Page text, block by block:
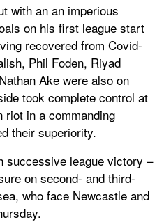
with an an imperious
on his first league start
recovered from Covid-
Phil Foden, Riyad
Ake were also on
took complete control at
riot in a commanding
their superiority.
successive league victory –
on second- and third-
who face Newcastle and